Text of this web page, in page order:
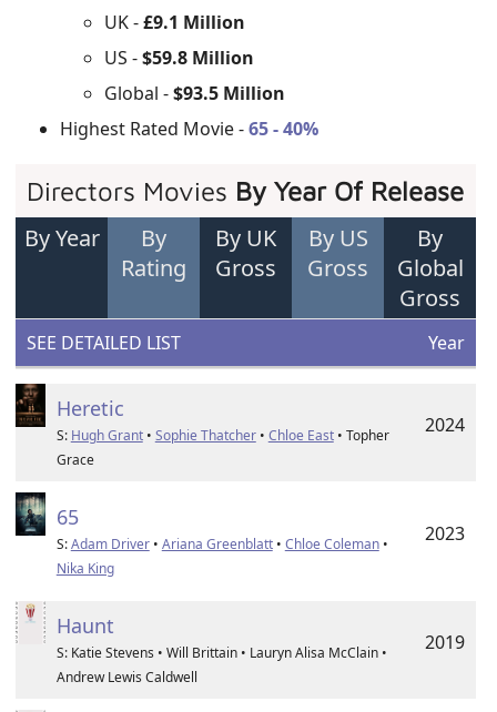
UK -£9.1 Million
US -$59.8 Million
Global -$93.5 Million
Highest Rated Movie -65 - 40%
Directors Movies By Year Of Release
By Year
By
Rating
By UK
Gross
By US
Gross
By
Global
Gross
SEE DETAILED LIST Year
Heretic
S: Hugh Grant• Sophie Thatcher• Chloe East• Topher
Grace
2024
65
S:Adam Driver• Ariana Greenblatt• Chloe Coleman•
Nika King
2023
Haunt
S: Katie Stevens • Will Brittain • Lauryn Alisa McClain •
Andrew Lewis Caldwell
2019